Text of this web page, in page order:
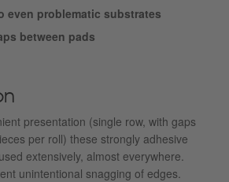
even problematic substrates
between pads
presentation (single row, with gaps
per roll) these strongly adhesive
extensively, almost everywhere.
unintentional snagging of edges.